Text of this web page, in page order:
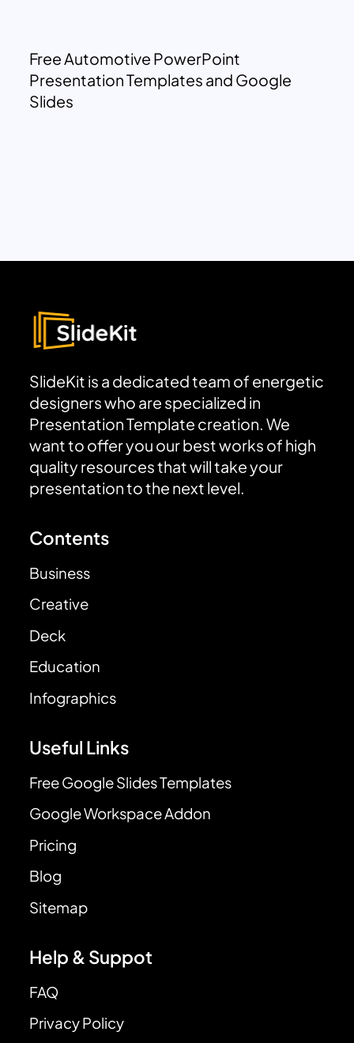
Free Automotive PowerPoint
Presentation Templates and Google
Slides
SlideKit is a dedicated team of energetic
designers who are specialized in
Presentation Template creation. We
want to offer you our best works of high
quality resources that will take your
presentation to the next level.
Contents
Business
Creative
Deck
Education
Infographics
Useful Links
Free Google Slides Templates
Google Workspace Addon
Pricing
Blog
Sitemap
Help & Suppot
FAQ
Privacy Policy